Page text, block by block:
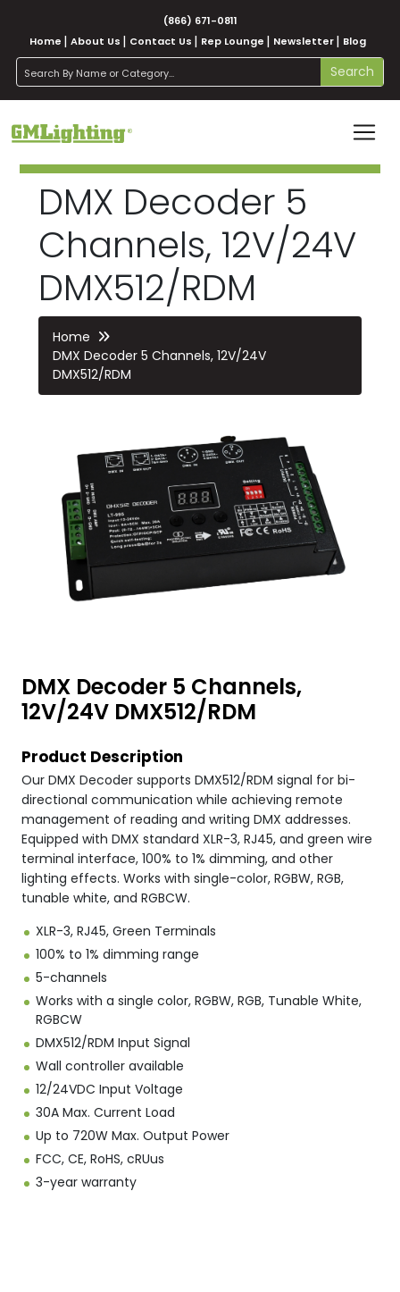
(866) 671-0811
Home
About Us Contact Us Rep Lounge Newsletter Blog
search Search
DMX Decoder 5
Channels, 12V/24V
DMX512/RDM
Home
DMX Decoder 5 Channels, 12V/24V
DMX512/RDM
DMX Decoder 5 Channels,
12V/24V DMX512/RDM
Product Description
Our DMX Decoder supports DMX512/RDM signal for bi-
directional communication while achieving remote
management of reading and writing DMX addresses.
Equipped with DMX standard XLR-3, RJ45, and green wire
terminal interface, 100% to 1% dimming, and other
lighting effects. Works with single-color, RGBW, RGB,
tunable white, and RGBCW.
XLR-3, RJ45, Green Terminals
100% to 1% dimming range
5-channels
Works with a single color, RGBW, RGB, Tunable White,
RGBCW
DMX512/RDM Input Signal
Wall controller available
12/24VDC Input Voltage
30A Max. Current Load
Up to 720W Max. Output Power
FCC, CE, RoHS, cRUus
3-year warranty